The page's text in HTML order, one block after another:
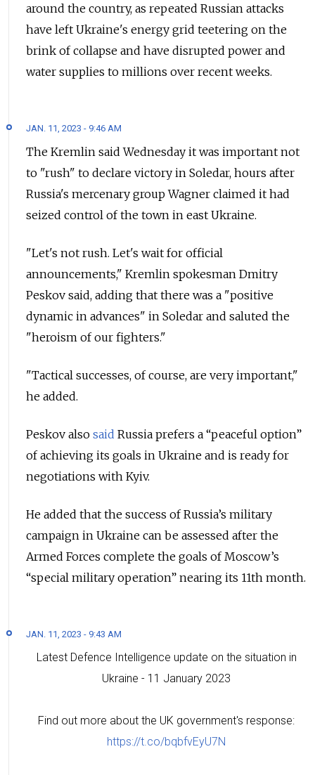
around the country, as repeated Russian attacks
have left Ukraine's energy grid teetering on the
brink of collapse and have disrupted power and
water supplies to millions over recent weeks.
JAN. 11, 2023 - 9:46 AM
The Kremlin said Wednesday it was important not
to "rush" to declare victory in Soledar, hours after
Russia's mercenary group Wagner claimed it had
seized control of the town in east Ukraine.
"Let's not rush. Let's wait for official
announcements," Kremlin spokesman Dmitry
Peskov said, adding that there was a "positive
dynamic in advances" in Soledar and saluted the
"heroism of our fighters."
"Tactical successes, of course, are very important,"
he added.
Peskov also said Russia prefers a “peaceful option”
of achieving its goals in Ukraine and is ready for
negotiations with Kyiv.
He added that the success of Russia’s military
campaign in Ukraine can be assessed after the
Armed Forces complete the goals of Moscow’s
“special military operation” nearing its 11th month.
JAN. 11, 2023 - 9:43 AM
Latest Defence Intelligence update on the situation in
Ukraine - 11 January 2023
Find out more about the UK government's response:
https://t.co/bqbfvEyU7N